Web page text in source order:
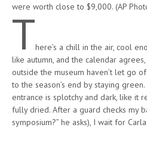
were worth close to $9,000. (AP
There’s a chill in the air, cool
like autumn, and the calendar
outside the museum haven’t let go
to the season’s end by staying
entrance is splotchy and dark, like it
fully dried. After a guard checks my
symposium?” he asks), I wait for